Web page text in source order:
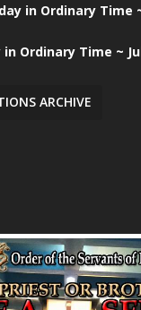
in Ordinary Time
Ordinary Time ~
ARCHIVE